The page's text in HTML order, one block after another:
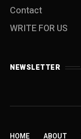
Contact
WRITE FOR US
NEWSLETTER
HOME ABOUT